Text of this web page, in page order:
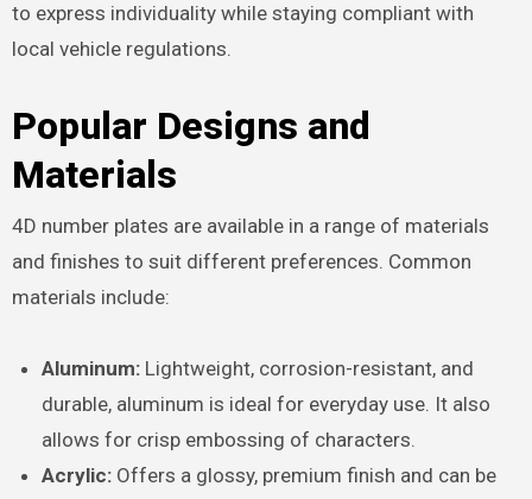
to express individuality while staying compliant with
local vehicle regulations.
Popular Designs and
Materials
4D number plates are available in a range of materials
and finishes to suit different preferences. Common
materials include:
Aluminum: Lightweight, corrosion-resistant, and
durable, aluminum is ideal for everyday use. It also
allows for crisp embossing of characters.
Acrylic: Offers a glossy, premium finish and can be